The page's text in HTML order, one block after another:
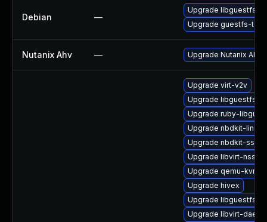
Debian —
Upgrade libguestfs
Upgrade guestfs-
Nutanix Ahv — Upgrade Nutanix
Upgrade virt-v2v
Upgrade libguestfs-
Upgrade ruby-
Upgrade nbdkit-
Upgrade nbdkit-ssh-
Upgrade libvirt-nss
Upgrade qemu-kvm-
Upgrade hivex
Upgrade libguestfs-
Upgrade libvirt-